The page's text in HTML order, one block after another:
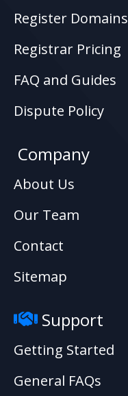
Register Domains
Registrar Pricing
FAQ and Guides
Dispute Policy
Company
About Us
Our Team
Contact
Sitemap
Support
Getting Started
General FAQs